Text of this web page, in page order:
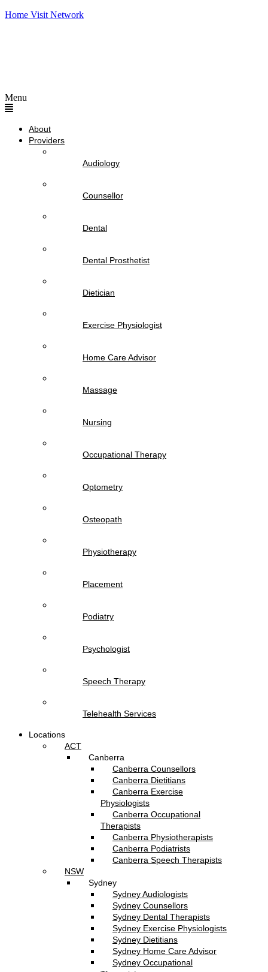
Home Visit Network
Menu
About
Providers
Audiology
Counsellor
Dental
Dental Prosthetist
Dietician
Exercise Physiologist
Home Care Advisor
Massage
Nursing
Occupational Therapy
Optometry
Osteopath
Physiotherapy
Placement
Podiatry
Psychologist
Speech Therapy
Telehealth Services
Locations
ACT
Canberra
Canberra Counsellors
Canberra Dietitians
Canberra Exercise
Physiologists
Canberra Occupational
Therapists
Canberra Physiotherapists
Canberra Podiatrists
Canberra Speech Therapists
NSW
Sydney
Sydney Audiologists
Sydney Counsellors
Sydney Dental Therapists
Sydney Exercise Physiologists
Sydney Dietitians
Sydney Home Care Advisor
Sydney Occupational